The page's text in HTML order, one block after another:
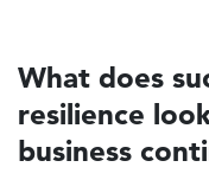
What does
resilience
business